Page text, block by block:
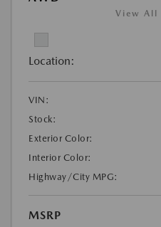
View All
Location:
VIN:
Stock:
Exterior Color:
Interior Color:
Highway/City MPG:
MSRP